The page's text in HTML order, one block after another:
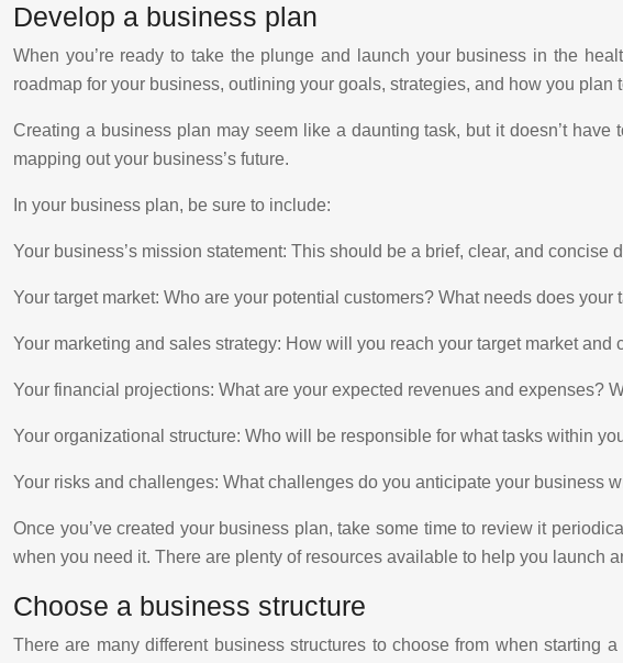
Develop a business plan
When you’re ready to take the plunge and launch your business in the
roadmap for your business, outlining your goals, strategies, and how you plan
Creating a business plan may seem like a daunting task, but it doesn’t
mapping out your business’s future.
In your business plan, be sure to include:
Your business’s mission statement: This should be a brief, clear, and concise
Your target market: Who are your potential customers? What needs does
Your marketing and sales strategy: How will you reach your target market and
Your financial projections: What are your expected revenues and expenses?
Your organizational structure: Who will be responsible for what tasks within
Your risks and challenges: What challenges do you anticipate your business
Once you’ve created your business plan, take some time to review it
when you need it. There are plenty of resources available to help you launch
Choose a business structure
There are many different business structures to choose from when starting